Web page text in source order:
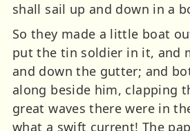
shall sail up and down in a
So they made a little boat
put the tin soldier in it, and
and down the gutter; and
along beside him, clapping
great waves there were in
what a swift current! The